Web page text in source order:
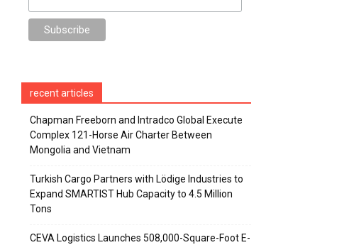
recent articles
Chapman Freeborn and Intradco Global Execute
Complex 121-Horse Air Charter Between
Mongolia and Vietnam
Turkish Cargo Partners with Lödige Industries to
Expand SMARTIST Hub Capacity to 4.5 Million
Tons
CEVA Logistics Launches 508,000-Square-Foot E-